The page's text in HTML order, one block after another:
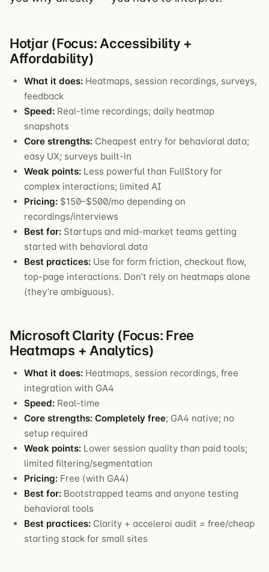
Hotjar (Focus: Accessibility +
Affordability)
What it does: Heatmaps, session recordings, surveys,
feedback
Speed: Real-time recordings; daily heatmap
snapshots
Core strengths: Cheapest entry for behavioral data;
easy UX; surveys built-in
Weak points: Less powerful than FullStory for
complex interactions; limited AI
Pricing: $150–$500/mo depending on
recordings/interviews
Best for: Startups and mid-market teams getting
started with behavioral data
Best practices: Use for form friction, checkout flow,
top-page interactions. Don’t rely on heatmaps alone
(they’re ambiguous).
Microsoft Clarity (Focus: Free
Heatmaps + Analytics)
What it does: Heatmaps, session recordings, free
integration with GA4
Speed: Real-time
Core strengths: Completely free; GA4 native; no
setup required
Weak points: Lower session quality than paid tools;
limited filtering/segmentation
Pricing: Free (with GA4)
Best for: Bootstrapped teams and anyone testing
behavioral tools
Best practices: Clarity + acceleroi audit = free/cheap
starting stack for small sites